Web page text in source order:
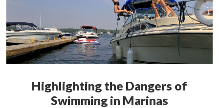
Highlighting the Dangers of
Swimming in Marinas